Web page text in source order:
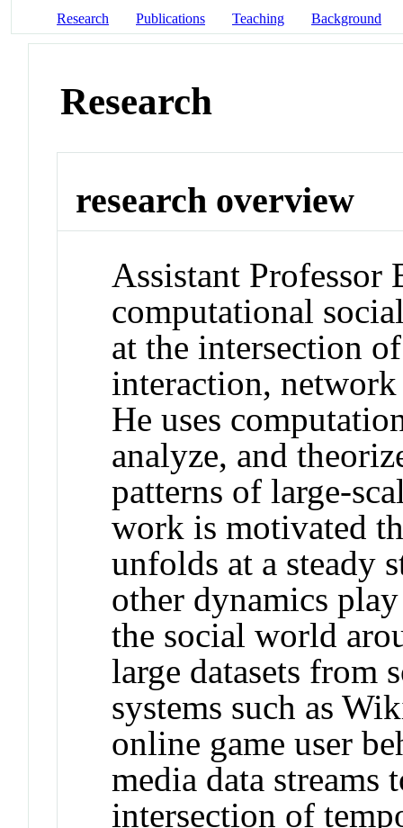
Research Publications Teaching Background
Research
research overview
Assistant Professor
computational
at the intersection
interaction, network
He uses
analyze, and
patterns of large-
work is motivated
unfolds at a steady
other dynamics
the social world
large datasets from
systems such as
online game user
media data streams
intersection of